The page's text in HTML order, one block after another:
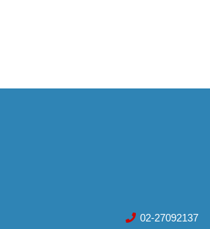
02-27092137